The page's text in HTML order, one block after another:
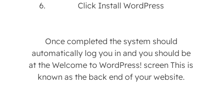
Click Install WordPress
Once completed the system should
automatically log you in and you should be
at the Welcome to WordPress! screen This is
known as the back end of your website.